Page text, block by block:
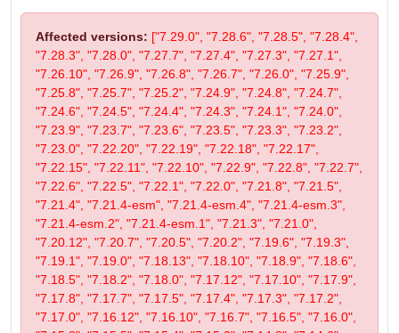
Affected versions: ["7.29.0", "7.28.6", "7.28.5", "7.28.4",
"7.28.3", "7.28.0", "7.27.7", "7.27.4", "7.27.3", "7.27.1",
"7.26.10", "7.26.9", "7.26.8", "7.26.7", "7.26.0", "7.25.9",
"7.25.8", "7.25.7", "7.25.2", "7.24.9", "7.24.8", "7.24.7",
"7.24.6", "7.24.5", "7.24.4", "7.24.3", "7.24.1", "7.24.0",
"7.23.9", "7.23.7", "7.23.6", "7.23.5", "7.23.3", "7.23.2",
"7.23.0", "7.22.20", "7.22.19", "7.22.18", "7.22.17",
"7.22.15", "7.22.11", "7.22.10", "7.22.9", "7.22.8", "7.22.7",
"7.22.6", "7.22.5", "7.22.1", "7.22.0", "7.21.8", "7.21.5",
"7.21.4", "7.21.4-esm", "7.21.4-esm.4", "7.21.4-esm.3",
"7.21.4-esm.2", "7.21.4-esm.1", "7.21.3", "7.21.0",
"7.20.12", "7.20.7", "7.20.5", "7.20.2", "7.19.6", "7.19.3",
"7.19.1", "7.19.0", "7.18.13", "7.18.10", "7.18.9", "7.18.6",
"7.18.5", "7.18.2", "7.18.0", "7.17.12", "7.17.10", "7.17.9",
"7.17.8", "7.17.7", "7.17.5", "7.17.4", "7.17.3", "7.17.2",
"7.17.0", "7.16.12", "7.16.10", "7.16.7", "7.16.5", "7.16.0",